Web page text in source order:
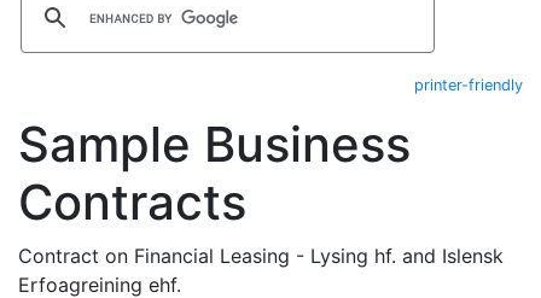
printer-friendly
Sample Business
Contracts
Contract on Financial Leasing - Lysing hf. and Islensk
Erfoagreining ehf.